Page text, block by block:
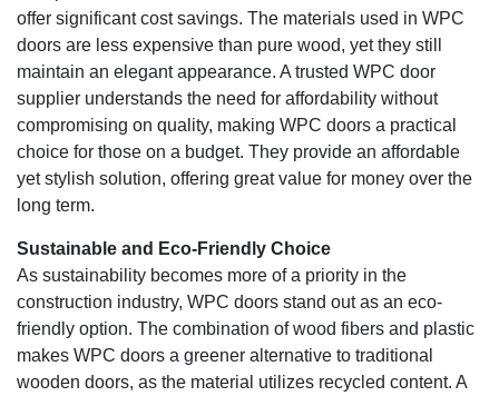
offer significant cost savings. The materials used in WPC
doors are less expensive than pure wood, yet they still
maintain an elegant appearance. A trusted WPC door
supplier understands the need for affordability without
compromising on quality, making WPC doors a practical
choice for those on a budget. They provide an affordable
yet stylish solution, offering great value for money over the
long term.
Sustainable and Eco-Friendly Choice
As sustainability becomes more of a priority in the
construction industry, WPC doors stand out as an eco-
friendly option. The combination of wood fibers and plastic
makes WPC doors a greener alternative to traditional
wooden doors, as the material utilizes recycled content. A